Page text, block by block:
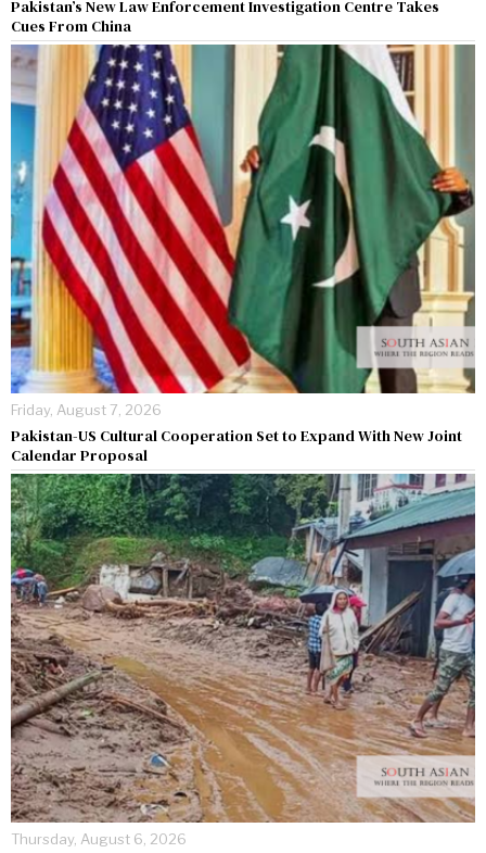
Pakistan’s New Law Enforcement Investigation Centre Takes
Cues From China
Friday, August 7, 2026
Pakistan-US Cultural Cooperation Set to Expand With New Joint
Calendar Proposal
Thursday, August 6, 2026